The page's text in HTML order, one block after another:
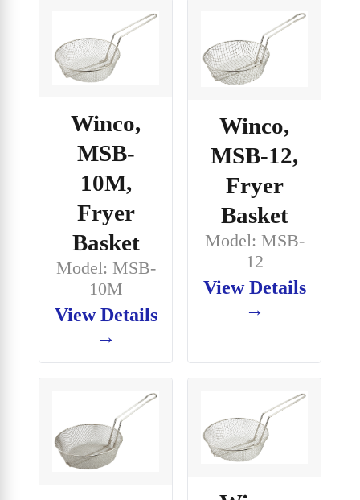
Winco,
MSB-
10M,
Fryer
Basket
Model: MSB-
10M
View Details
→
Winco,
MSB-12,
Fryer
Basket
Model: MSB-
12
View Details
→